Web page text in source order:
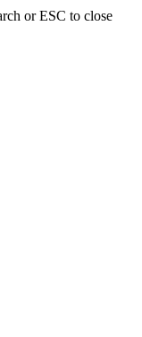
or ESC to close